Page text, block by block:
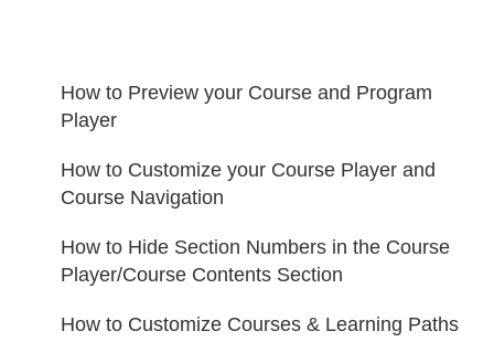
How to Preview your Course and Program
Player
How to Customize your Course Player and
Course Navigation
How to Hide Section Numbers in the Course
Player/Course Contents Section
How to Customize Courses & Learning Paths